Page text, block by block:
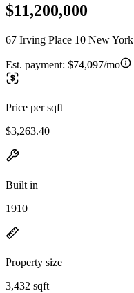
$11,200,000
67 Irving Place 10 New
Est. payment: $74,097/mo
Price per sqft
$3,263.40
Built in
1910
Property size
3,432 sqft